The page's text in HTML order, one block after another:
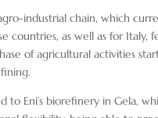
industrial chain, which
countries, as well as for
of agricultural activities
Eni’s biorefinery in Gela,